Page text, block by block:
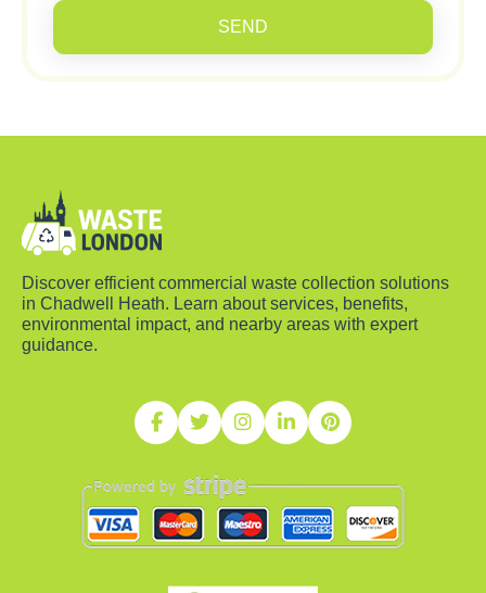
SEND
Discover efficient commercial waste collection solutions
in Chadwell Heath. Learn about services, benefits,
environmental impact, and nearby areas with expert
guidance.